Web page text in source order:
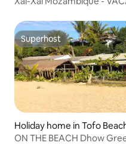
Superhost
Superhost
Holiday home in Tofo
ON THE